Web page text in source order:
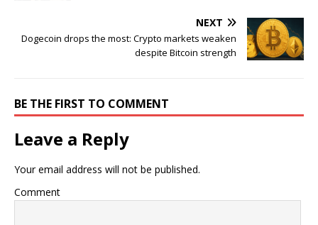
NEXT
Dogecoin drops the most: Crypto markets weaken
despite Bitcoin strength
BE THE FIRST TO COMMENT
Leave a Reply
Your email address will not be published.
Comment